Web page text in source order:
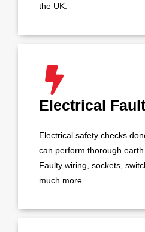
the UK.
Electrical
Electrical safety checks
can perform thorough earth
Faulty wiring, sockets,
much more.